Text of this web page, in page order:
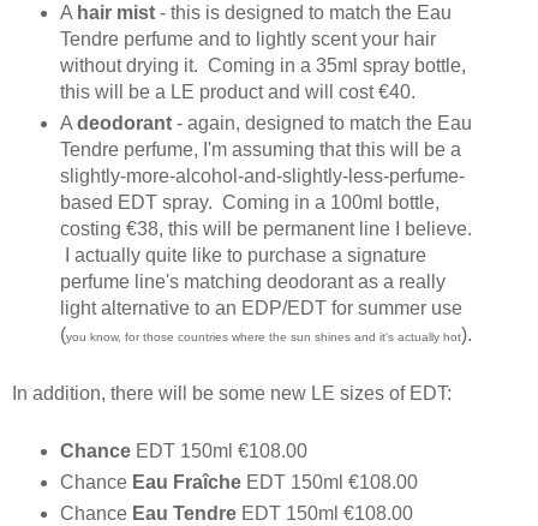
A hair mist- this is designed to match the Eau
Tendre perfume and to lightly scent your hair
without drying it. Coming in a 35ml spray bottle,
this will be a LE product and will cost €40.
A deodorant- again, designed to match the Eau
Tendre perfume, I'm assuming that this will be a
slightly-more-alcohol-and-slightly-less-perfume-
based EDT spray. Coming in a 100ml bottle,
costing €38, this will be permanent line I believe.
I actually quite like to purchase a signature
perfume line's matching deodorant as a really
light alternative to an EDP/EDT for summer use
(you know, for those countries where the sun shines and it's actually hot).
In addition, there will be some new LE sizes of EDT:
ChanceEDT 150ml €108.00
ChanceEau FraîcheEDT 150ml €108.00
Chance Eau TendreEDT 150ml €108.00